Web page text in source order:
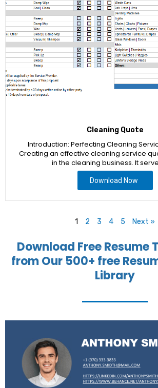
Cleaning Quote
Introduction: Perfecting Cleaning
Creating an effective cleaning service
in the cleaning business. It
Download Now
1 2 3 4 5 Next »
Download Free Resume
from Our 500+ free
Library